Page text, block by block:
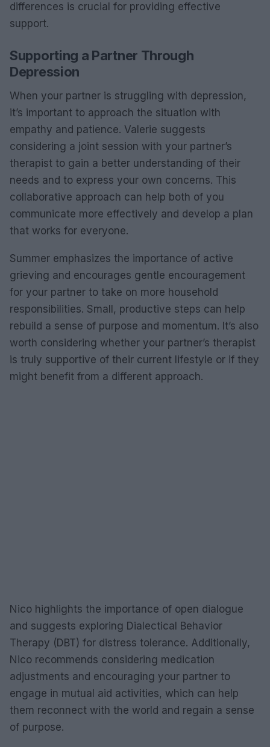
differences is crucial for providing effective
support.
Supporting a Partner Through
Depression
When your partner is struggling with depression,
it’s important to approach the situation with
empathy and patience. Valerie suggests
considering a joint session with your partner’s
therapist to gain a better understanding of their
needs and to express your own concerns. This
collaborative approach can help both of you
communicate more effectively and develop a plan
that works for everyone.
Summer emphasizes the importance of active
grieving and encourages gentle encouragement
for your partner to take on more household
responsibilities. Small, productive steps can help
rebuild a sense of purpose and momentum. It’s also
worth considering whether your partner’s therapist
is truly supportive of their current lifestyle or if they
might benefit from a different approach.
Nico highlights the importance of open dialogue
and suggests exploring Dialectical Behavior
Therapy (DBT) for distress tolerance. Additionally,
Nico recommends considering medication
adjustments and encouraging your partner to
engage in mutual aid activities, which can help
them reconnect with the world and regain a sense
of purpose.